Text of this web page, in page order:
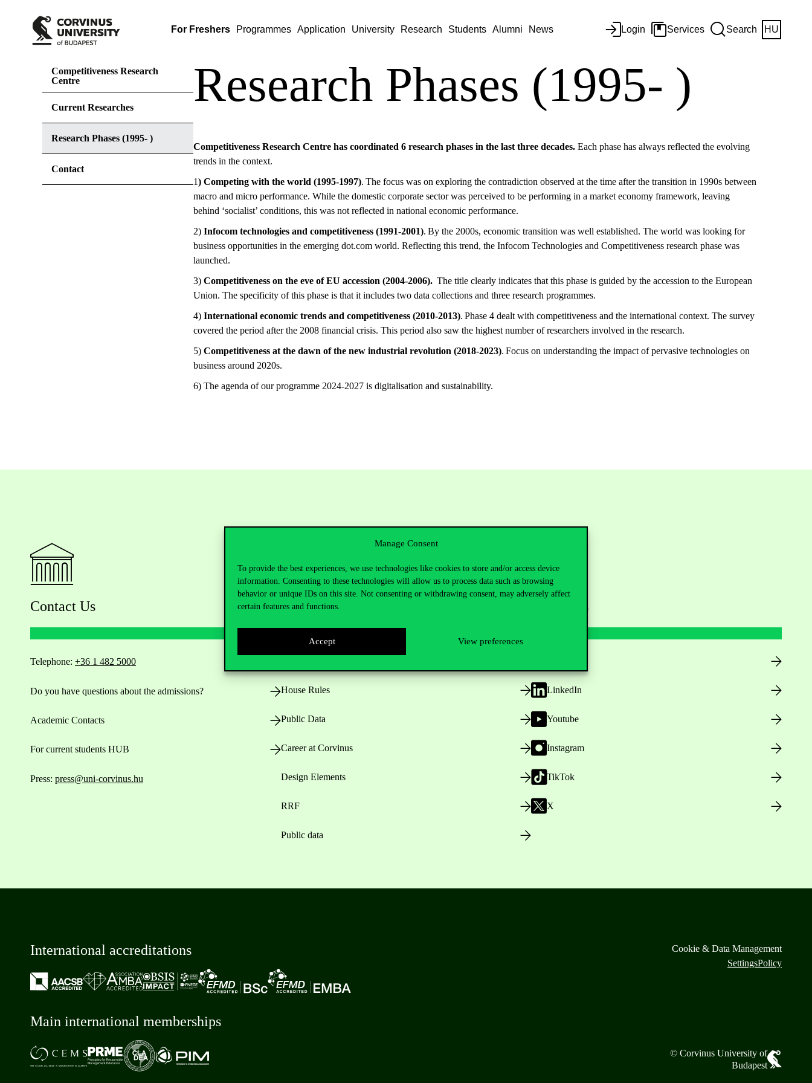
Manage Consent
To provide the best experiences, we use technologies like cookies to store and/or access device
information. Consenting to these technologies will allow us to process data such as browsing
behavior or unique IDs on this site. Not consenting or withdrawing consent, may adversely affect
certain features and functions.
Accept View preferences
For Freshers Programmes Application University Research Students Alumni News Login Services Search HU
Competitiveness Research
Centre
Current Researches
Research Phases (1995- )
Contact
Research Phases (1995- )
Competitiveness Research Centre has coordinated 6 research phases in the last three decades. Each phase has always reflected the evolving
trends in the context.
1) Competing with the world (1995-1997). The focus was on exploring the contradiction observed at the time after the transition in 1990s between
macro and micro performance. While the domestic corporate sector was perceived to be performing in a market economy framework, leaving
behind ‘socialist’ conditions, this was not reflected in national economic performance.
2) Infocom technologies and competitiveness (1991-2001). By the 2000s, economic transition was well established. The world was looking for
business opportunities in the emerging dot.com world. Reflecting this trend, the Infocom Technologies and Competitiveness research phase was
launched.
3) Competitiveness on the eve of EU accession (2004-2006). The title clearly indicates that this phase is guided by the accession to the European
Union. The specificity of this phase is that it includes two data collections and three research programmes.
4) International economic trends and competitiveness (2010-2013). Phase 4 dealt with competitiveness and the international context. The survey
covered the period after the 2008 financial crisis. This period also saw the highest number of researchers involved in the research.
5) Competitiveness at the dawn of the new industrial revolution (2018-2023). Focus on understanding the impact of pervasive technologies on
business around 2020s.
6) The agenda of our programme 2024-2027 is digitalisation and sustainability.
Contact Us
Telephone: +36 1 482 5000
Do you have questions about the admissions?
Academic Contacts
For current students HUB
Press: press@uni-corvinus.hu
Useful information
House Rules
Public Data
Career at Corvinus
Design Elements
RRF
Public data
Follow us
LinkedIn
Youtube
Instagram
TikTok
X
International accreditations
Main international memberships
Cookie & Data Management
SettingsPolicy
© Corvinus University of
Budapest